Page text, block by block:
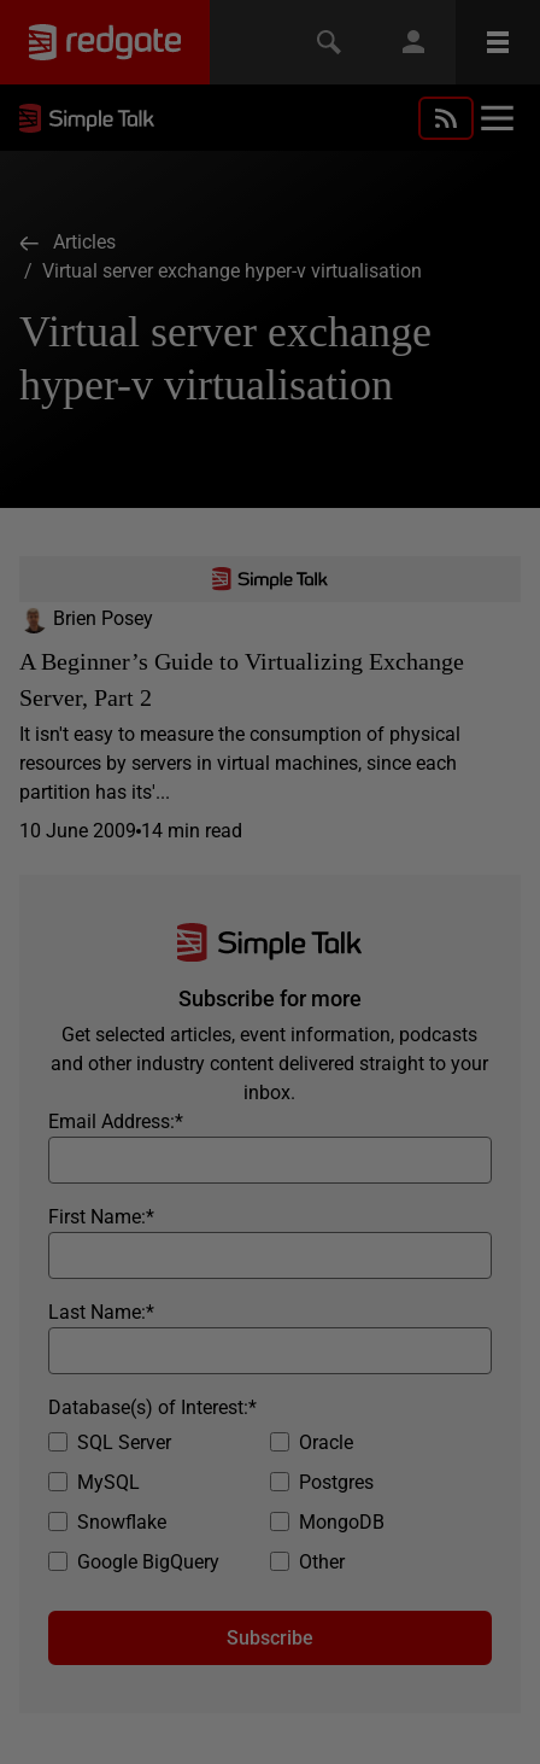
Articles
/ Virtual server exchange hyper-v virtualisation
Virtual server exchange
hyper-v virtualisation
Brien Posey
A Beginner’s Guide to Virtualizing Exchange
Server, Part 2
It isn't easy to measure the consumption of physical
resources by servers in virtual machines, since each
partition has its'...
10 June 2009 14 min read
Subscribe for more
Get selected articles, event information, podcasts
and other industry content delivered straight to your
inbox.
*
Email Address:
*
First Name:
*
Last Name:
SQL Server
Oracle
MySQL
Postgres
Snowflake
MongoDB
Google BigQuery
Other
*
Database(s) of Interest:
Subscribe